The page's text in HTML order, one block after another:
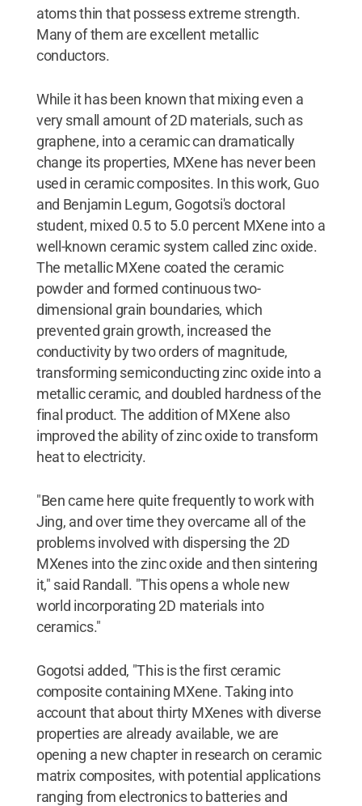
atoms thin that possess extreme strength.
Many of them are excellent metallic
conductors.
While it has been known that mixing even a
very small amount of 2D materials, such as
graphene, into a ceramic can dramatically
change its properties, MXene has never been
used in ceramic composites. In this work, Guo
and Benjamin Legum, Gogotsi's doctoral
student, mixed 0.5 to 5.0 percent MXene into a
well-known ceramic system called zinc oxide.
The metallic MXene coated the ceramic
powder and formed continuous two-
dimensional grain boundaries, which
prevented grain growth, increased the
conductivity by two orders of magnitude,
transforming semiconducting zinc oxide into a
metallic ceramic, and doubled hardness of the
final product. The addition of MXene also
improved the ability of zinc oxide to transform
heat to electricity.
"Ben came here quite frequently to work with
Jing, and over time they overcame all of the
problems involved with dispersing the 2D
MXenes into the zinc oxide and then sintering
it," said Randall. "This opens a whole new
world incorporating 2D materials into
ceramics."
Gogotsi added, "This is the first ceramic
composite containing MXene. Taking into
account that about thirty MXenes with diverse
properties are already available, we are
opening a new chapter in research on ceramic
matrix composites, with potential applications
ranging from electronics to batteries and